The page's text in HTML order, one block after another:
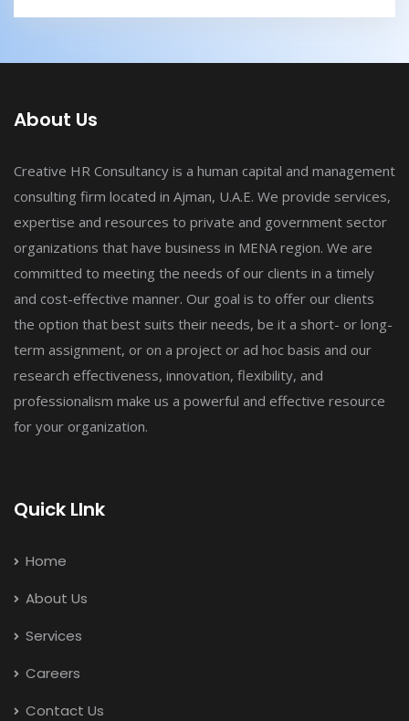
About Us
Creative HR Consultancy is a human capital and management
consulting firm located in Ajman, U.A.E. We provide services,
expertise and resources to private and government sector
organizations that have business in MENA region. We are
committed to meeting the needs of our clients in a timely
and cost-effective manner. Our goal is to offer our clients
the option that best suits their needs, be it a short- or long-
term assignment, or on a project or ad hoc basis and our
research effectiveness, innovation, flexibility, and
professionalism make us a powerful and effective resource
for your organization.
Quick LInk
Home
About Us
Services
Careers
Contact Us